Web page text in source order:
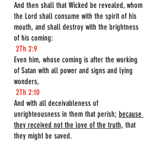
And then shall that Wicked be revealed, whom
the Lord shall consume with the spirit of his
mouth, and shall destroy with the brightness
of his coming:
2Th 2:9
Even him, whose coming is after the working
of Satan with all power and signs and lying
wonders,
2Th 2:10
And with all deceivableness of
unrighteousness in them that perish; because
they received not the love of the truth, that
they might be saved.